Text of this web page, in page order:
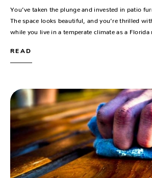
You’ve taken the plunge and invested in patio
The space looks beautiful, and you’re thrilled
while you live in a temperate climate as a Florida
READ